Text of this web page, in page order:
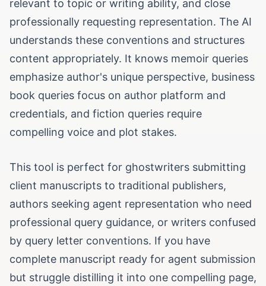
relevant to topic or writing ability, and close
professionally requesting representation. The AI
understands these conventions and structures
content appropriately. It knows memoir queries
emphasize author's unique perspective, business
book queries focus on author platform and
credentials, and fiction queries require
compelling voice and plot stakes.
This tool is perfect for ghostwriters submitting
client manuscripts to traditional publishers,
authors seeking agent representation who need
professional query guidance, or writers confused
by query letter conventions. If you have
complete manuscript ready for agent submission
but struggle distilling it into one compelling page,